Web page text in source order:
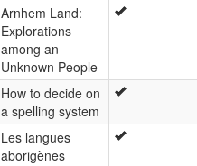
Arnhem Land:
Explorations
among an
Unknown People
How to decide on
a spelling system
Les langues
aborigènes